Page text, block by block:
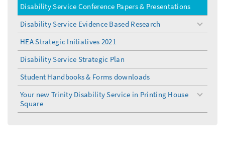
Disability Service Conference Papers & Presentations
Disability Service Evidence Based Research
toggle
menu
HEA Strategic Initiatives 2021
Disability Service Strategic Plan
Student Handbooks & Forms downloads
Your new Trinity Disability Service in Printing House
Square
toggle